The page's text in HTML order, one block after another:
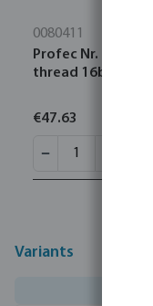
0080411
Profec Nr. 23
thread 16bar 120
€47.63
Variants